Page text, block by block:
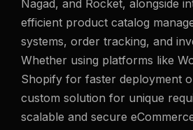
Nagad, and Rocket, alongside
efficient product catalog
systems, order tracking, and
Whether using platforms like
Shopify for faster deployment
custom solution for unique
scalable and secure